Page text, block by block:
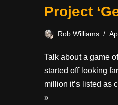
Project
Rob Williams
Talk about a game
started off looking
million it’s listed as
»